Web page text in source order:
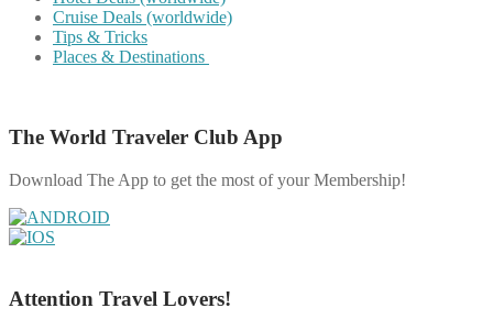
Cruise Deals (worldwide)
Tips & Tricks
Places & Destinations
The World Traveler Club App
Download The App to get the most of your Membership!
Attention Travel Lovers!